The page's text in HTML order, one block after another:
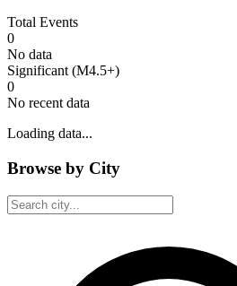
Total Events
0
No data
Significant (M4.5+)
0
No recent data
Loading data...
Browse by City